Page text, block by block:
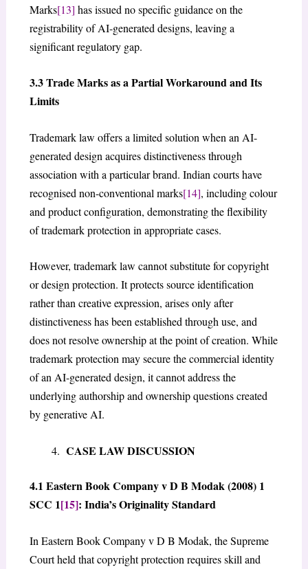
Marks[13] has issued no specific guidance on the
registrability of AI-generated designs, leaving a
significant regulatory gap.
3.3 Trade Marks as a Partial Workaround and Its
Limits
Trademark law offers a limited solution when an AI-
generated design acquires distinctiveness through
association with a particular brand. Indian courts have
recognised non-conventional marks[14], including colour
and product configuration, demonstrating the flexibility
of trademark protection in appropriate cases.
However, trademark law cannot substitute for copyright
or design protection. It protects source identification
rather than creative expression, arises only after
distinctiveness has been established through use, and
does not resolve ownership at the point of creation. While
trademark protection may secure the commercial identity
of an AI-generated design, it cannot address the
underlying authorship and ownership questions created
by generative AI.
CASE LAW DISCUSSION
4.1 Eastern Book Company v D B Modak (2008) 1
SCC 1[15]: India’s Originality Standard
In Eastern Book Company v D B Modak, the Supreme
Court held that copyright protection requires skill and